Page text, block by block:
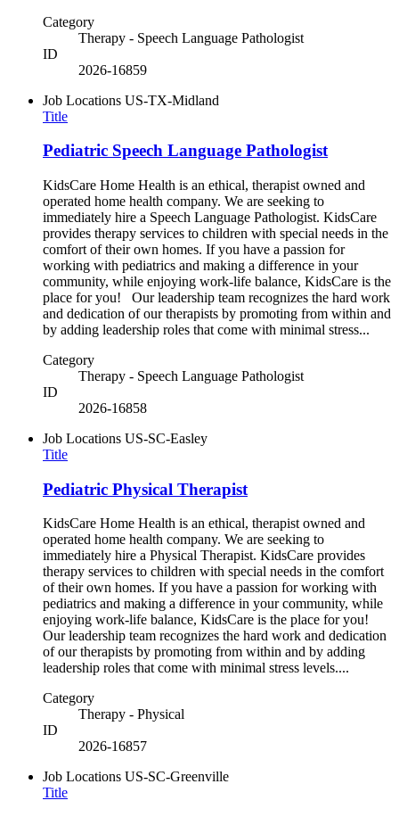
Category
Therapy - Speech Language Pathologist
ID
2026-16859
Job Locations US-TX-Midland
Title
Pediatric Speech Language Pathologist
KidsCare Home Health is an ethical, therapist owned and
operated home health company. We are seeking to
immediately hire a Speech Language Pathologist. KidsCare
provides therapy services to children with special needs in the
comfort of their own homes. If you have a passion for
working with pediatrics and making a difference in your
community, while enjoying work-life balance, KidsCare is the
place for you! Our leadership team recognizes the hard work
and dedication of our therapists by promoting from within and
by adding leadership roles that come with minimal stress...
Category
Therapy - Speech Language Pathologist
ID
2026-16858
Job Locations US-SC-Easley
Title
Pediatric Physical Therapist
KidsCare Home Health is an ethical, therapist owned and
operated home health company. We are seeking to
immediately hire a Physical Therapist. KidsCare provides
therapy services to children with special needs in the comfort
of their own homes. If you have a passion for working with
pediatrics and making a difference in your community, while
enjoying work-life balance, KidsCare is the place for you!
Our leadership team recognizes the hard work and dedication
of our therapists by promoting from within and by adding
leadership roles that come with minimal stress levels....
Category
Therapy - Physical
ID
2026-16857
Job Locations US-SC-Greenville
Title